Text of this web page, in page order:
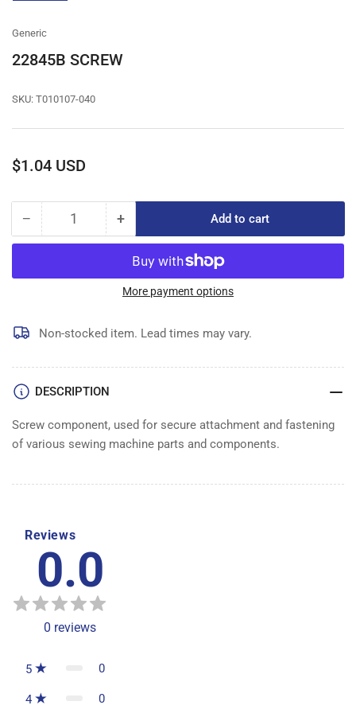
Generic
22845B SCREW
SKU: T010107-040
Regular
$1.04 USD
− Decrease
quantity
22845B
Quantity +Increase
quantity
for
22845B
SCREW
Add to cart
More payment options
Non-stocked item. Lead times may vary.
DESCRIPTION
Screw component, used for secure attachment and fastening
of various sewing machine parts and components.
Reviews
0.0
0 reviews
5 0
4 0